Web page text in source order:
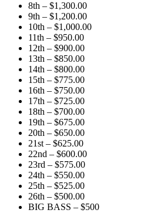
8th – $1,300.00
9th – $1,200.00
10th – $1,000.00
11th – $950.00
12th – $900.00
13th – $850.00
14th – $800.00
15th – $775.00
16th – $750.00
17th – $725.00
18th – $700.00
19th – $675.00
20th – $650.00
21st – $625.00
22nd – $600.00
23rd – $575.00
24th – $550.00
25th – $525.00
26th – $500.00
BIG BASS – $500